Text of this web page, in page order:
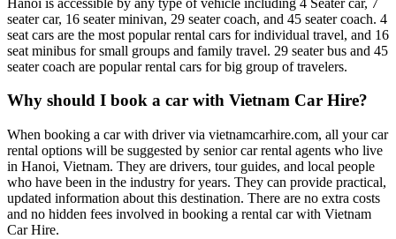
seater car, 16 seater minivan, 29 seater coach, and 45 seater coach. 4
seat cars are the most popular rental cars for individual travel, and 16
seat minibus for small groups and family travel. 29 seater bus and 45
seater coach are popular rental cars for big group of travelers.
Why should I book a car with Vietnam Car Hire?
When booking a car with driver via vietnamcarhire.com, all your car
rental options will be suggested by senior car rental agents who live
in Hanoi, Vietnam. They are drivers, tour guides, and local people
who have been in the industry for years. They can provide practical,
updated information about this destination. There are no extra costs
and no hidden fees involved in booking a rental car with Vietnam
Car Hire.